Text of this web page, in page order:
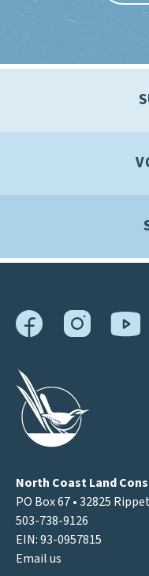
North Coast Land
PO Box 67 • 32825
503-738-9126
EIN: 93-0957815
Email us